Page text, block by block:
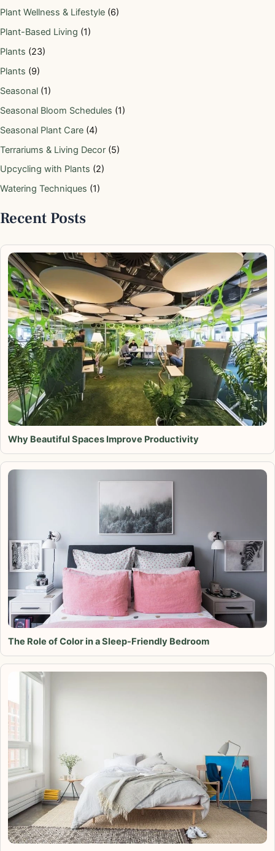
Plant Wellness & Lifestyle (6)
Plant-Based Living (1)
Plants (23)
Plants (9)
Seasonal (1)
Seasonal Bloom Schedules (1)
Seasonal Plant Care (4)
Terrariums & Living Decor (5)
Upcycling with Plants (2)
Watering Techniques (1)
Recent Posts
Why Beautiful Spaces Improve Productivity
The Role of Color in a Sleep-Friendly Bedroom